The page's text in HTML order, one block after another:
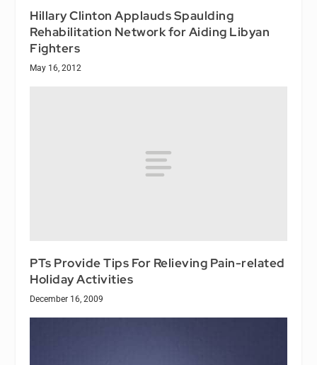
Hillary Clinton Applauds Spaulding
Rehabilitation Network for Aiding Libyan
Fighters
May 16, 2012
PTs Provide Tips For Relieving Pain-related
Holiday Activities
December 16, 2009